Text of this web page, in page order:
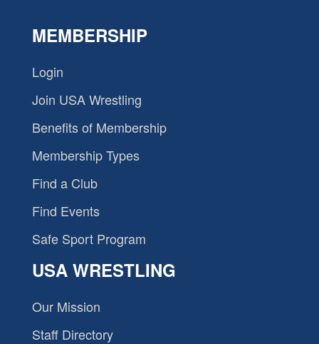
MEMBERSHIP
Login
Join USA Wrestling
Benefits of Membership
Membership Types
Find a Club
Find Events
Safe Sport Program
USA WRESTLING
Our Mission
Staff Directory